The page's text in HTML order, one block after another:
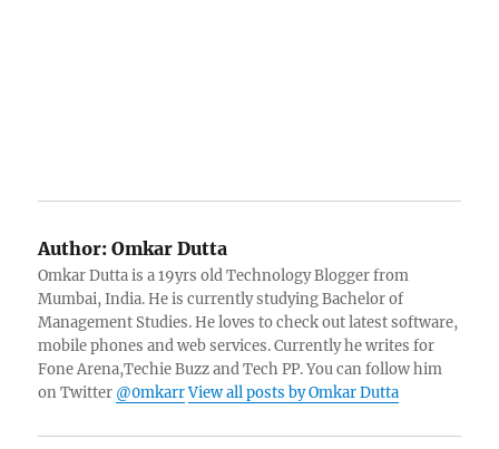
Author: Omkar Dutta
Omkar Dutta is a 19yrs old Technology Blogger from
Mumbai, India. He is currently studying Bachelor of
Management Studies. He loves to check out latest software,
mobile phones and web services. Currently he writes for
Fone Arena,Techie Buzz and Tech PP. You can follow him
on Twitter @0mkarr View all posts by Omkar Dutta